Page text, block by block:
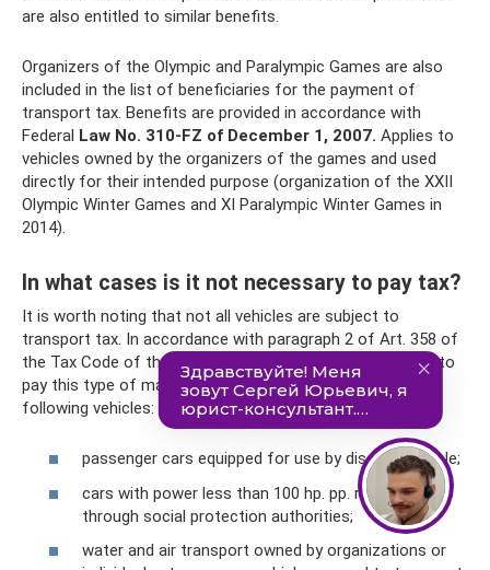
are also entitled to similar benefits.
Organizers of the Olympic and Paralympic Games are also
included in the list of beneficiaries for the payment of
transport tax. Benefits are provided in accordance with
Federal Law No. 310-FZ of December 1, 2007. Applies to
vehicles owned by the organizers of the games and used
directly for their intended purpose (organization of the XXII
Olympic Winter Games and XI Paralympic Winter Games in
2014).
In what cases is it not necessary to pay tax?
It is worth noting that not all vehicles are subject to
transport tax. In accordance with paragraph 2 of Art. 358 of
the Tax Code of the Russian Federation there is no need to
pay this type of mandatory payments in relation to the
following vehicles:
passenger cars equipped for use by disabled people;
cars with power less than 100 hp. pp. received
through social protection authorities;
water and air transport owned by organizations or